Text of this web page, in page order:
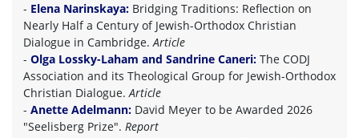
- Elena Narinskaya: Bridging Traditions: Reflection on
Nearly Half a Century of Jewish-Orthodox Christian
Dialogue in Cambridge.Article
- Olga Lossky-Laham and Sandrine Caneri: The CODJ
Association and its Theological Group for Jewish-Orthodox
Christian Dialogue.Article
- Anette Adelmann: David Meyer to be Awarded 2026
"Seelisberg Prize". Report